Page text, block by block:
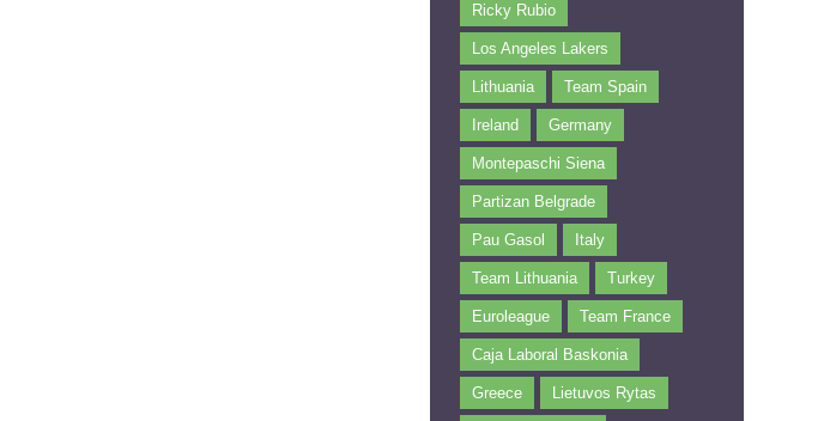
Ricky Rubio
Los Angeles Lakers
Lithuania Team Spain
Ireland Germany
Montepaschi Siena
Partizan Belgrade
Pau Gasol Italy
Team Lithuania Turkey
Euroleague Team France
Caja Laboral Baskonia
Greece Lietuvos Rytas